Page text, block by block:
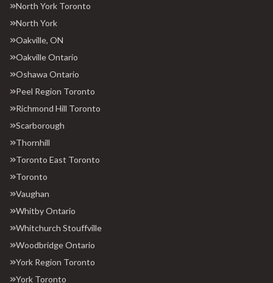
North York Toronto
North York
Oakville, ON
Oakville Ontario
Oshawa Ontario
Peel Region Toronto
Richmond Hill Toronto
Scarborough
Thornhill
Toronto East Toronto
Toronto
Vaughan
Whitby Ontario
Whitchurch Stouffville
Woodbridge Ontario
York Region Toronto
York Toronto